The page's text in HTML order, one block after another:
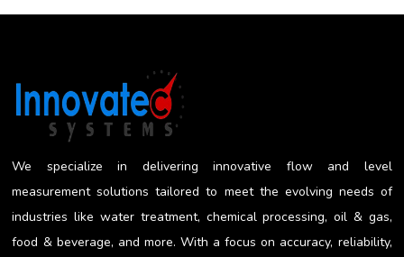
blockage or internal damage. This results in
invasive measurement approach works to reduce
the risk of getting a misleading reading...
We specialize in delivering innovative flow and level
measurement solutions tailored to meet the evolving needs of
industries like water treatment, chemical processing, oil & gas,
food & beverage, and more. With a focus on accuracy, reliability,